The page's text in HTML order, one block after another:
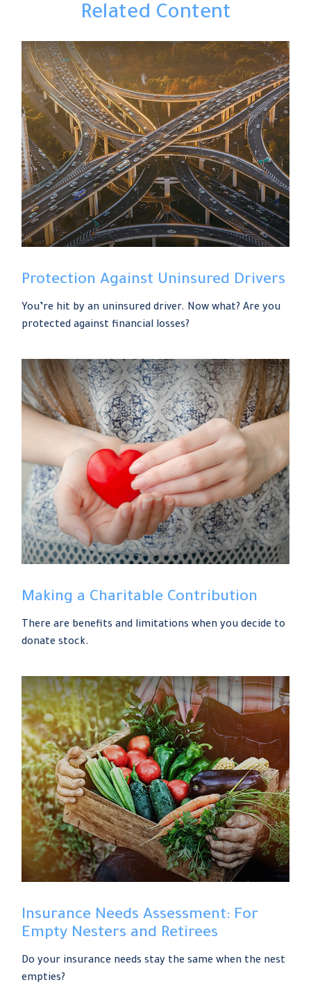
Related Content
Protection Against Uninsured Drivers
You’re hit by an uninsured driver. Now what? Are you
protected against financial losses?
Making a Charitable Contribution
There are benefits and limitations when you decide to
donate stock.
Insurance Needs Assessment: For
Empty Nesters and Retirees
Do your insurance needs stay the same when the nest
empties?